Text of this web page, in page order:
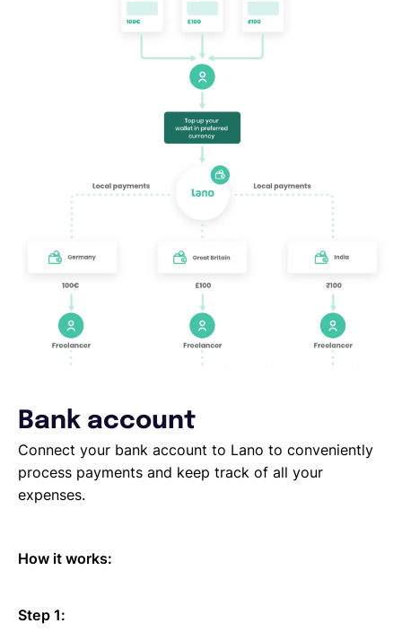
Bank account
Connect your bank account to Lano to conveniently
process payments and keep track of all your
expenses.
How it works:
Step 1: